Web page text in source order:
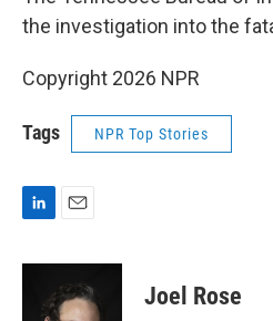
the investigation into the
Copyright 2026 NPR
Tags NPR Top Stories
n
a
i
l
Joel Rose